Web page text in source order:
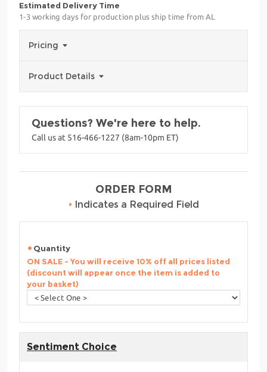
Estimated Delivery Time
1-3 working days for production plus ship time from AL
Pricing
Product Details
Questions? We're here to help.
Call us at 516-466-1227 (8am-10pm ET)
ORDER FORM
• Indicates a Required Field
Quantity
ON SALE - You will receive 10% off all prices listed
(discount will appear once the item is added to
your basket)
Sentiment Choice